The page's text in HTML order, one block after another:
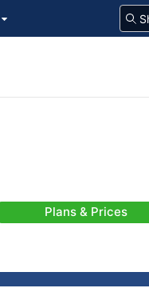
Plans & Prices